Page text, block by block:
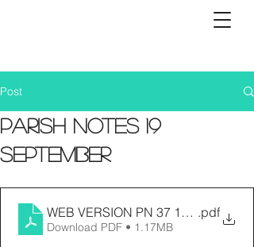
Post
Parish Notes 19
September
WEB VERSION PN 37 19.09.21
.pdf
Download PDF • 1.17MB